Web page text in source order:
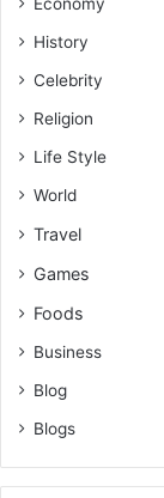
Economy
History
Celebrity
Religion
Life Style
World
Travel
Games
Foods
Business
Blog
Blogs